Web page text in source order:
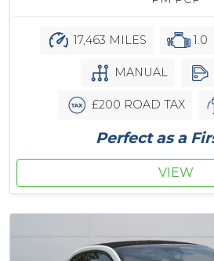
17,463 MILES 1.0
MANUAL
£200 ROAD TAX
Perfect as a
VIEW